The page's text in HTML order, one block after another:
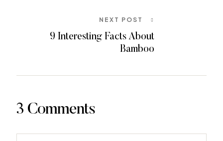
NEXT POST
9 Interesting Facts About
Bamboo
3 Comments